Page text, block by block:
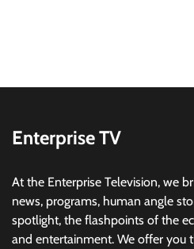
Enterprise TV
At the Enterprise Television, we
news, programs, human angle
spotlight, the flashpoints of the
and entertainment. We offer you